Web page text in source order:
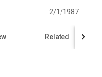
2/1/1987
Related